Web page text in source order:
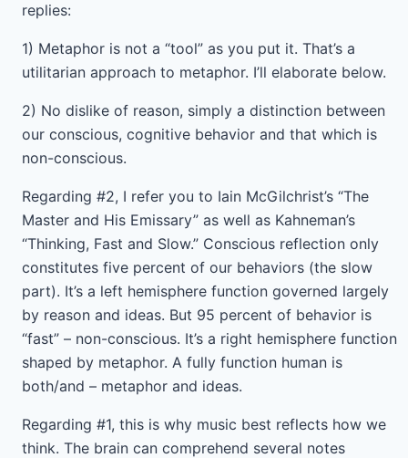
replies:
1) Metaphor is not a “tool” as you put it. That’s a
utilitarian approach to metaphor. I’ll elaborate below.
2) No dislike of reason, simply a distinction between
our conscious, cognitive behavior and that which is
non-conscious.
Regarding #2, I refer you to Iain McGilchrist’s “The
Master and His Emissary” as well as Kahneman’s
“Thinking, Fast and Slow.” Conscious reflection only
constitutes five percent of our behaviors (the slow
part). It’s a left hemisphere function governed largely
by reason and ideas. But 95 percent of behavior is
“fast” – non-conscious. It’s a right hemisphere function
shaped by metaphor. A fully function human is
both/and – metaphor and ideas.
Regarding #1, this is why music best reflects how we
think. The brain can comprehend several notes